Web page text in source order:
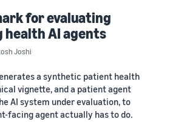
for evaluating
AI agents
Joshi
a synthetic patient health
vignette, and a patient agent
AI system under evaluation, to
facing agent actually has to do.